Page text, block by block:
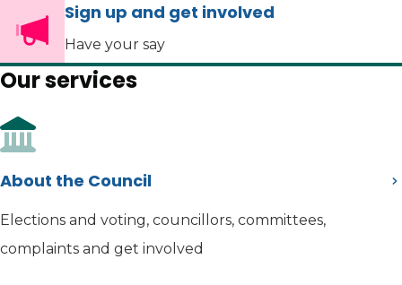
Sign up and get involved
Have your say
Our services
About the Council
Elections and voting, councillors, committees,
complaints and get involved